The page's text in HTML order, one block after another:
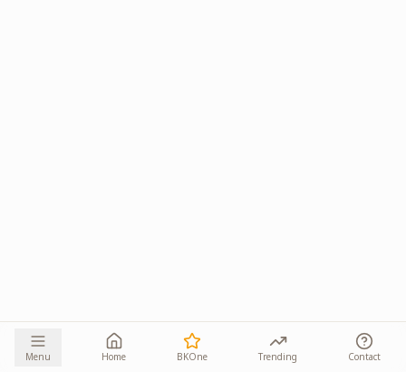
Menu Home BKOne Trending Contact